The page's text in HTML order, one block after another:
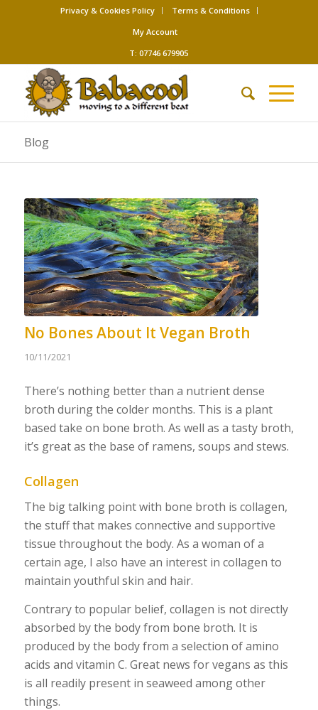
Privacy & Cookies Policy
Terms & Conditions
My Account
T: 07746 679905
Blog
No Bones About It Vegan Broth
10/11/2021
There’s nothing better than a nutrient dense
broth during the colder months. This is a plant
based take on bone broth. As well as a tasty broth,
it’s great as the base of ramens, soups and stews.
Collagen
The big talking point with bone broth is collagen,
the stuff that makes connective and supportive
tissue throughout the body. As a woman of a
certain age, I also have an interest in collagen to
maintain youthful skin and hair.
Contrary to popular belief, collagen is not directly
absorbed by the body from bone broth. It is
produced by the body from a selection of amino
acids and vitamin C. Great news for vegans as this
is all readily present in seaweed among other
things.